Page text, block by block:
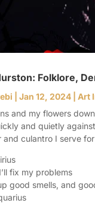
Folklore,
|Jan 12, 2024 |Art
and my flowers
and quietly
and culantro I serve
fix my problems
good smells, and